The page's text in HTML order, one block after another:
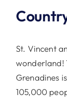
St. Vincent
wonderland!
Grenadines
105,000